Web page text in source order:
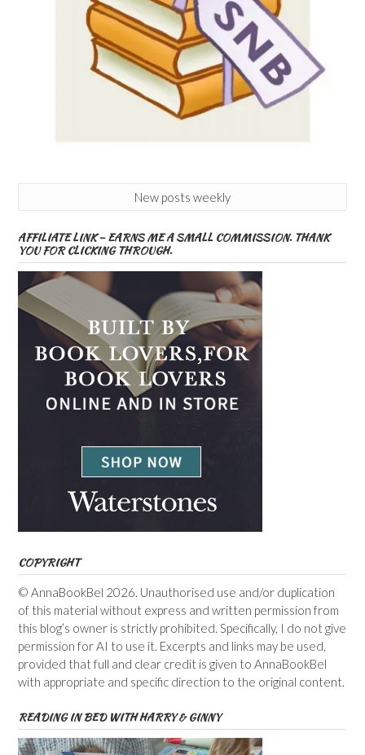
New posts weekly
AFFILIATE LINK – EARNS ME A SMALL COMMISSION. THANK
YOU FOR CLICKING THROUGH.
COPYRIGHT
© AnnaBookBel 2026. Unauthorised use and/or duplication
of this material without express and written permission from
this blog’s owner is strictly prohibited. Specifically, I do not give
permission for AI to use it. Excerpts and links may be used,
provided that full and clear credit is given to AnnaBookBel
with appropriate and specific direction to the original content.
READING IN BED WITH HARRY & GINNY